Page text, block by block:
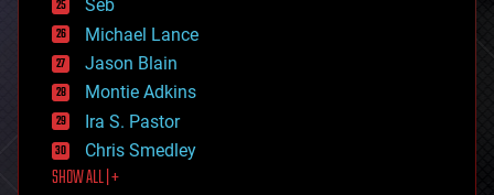
ethics
events
evolution
existential risks
exoskeleton
finance
first contact
food
Seb
Michael Lance
Jason Blain
Montie Adkins
Ira S. Pastor
Chris Smedley
SHOW ALL | +